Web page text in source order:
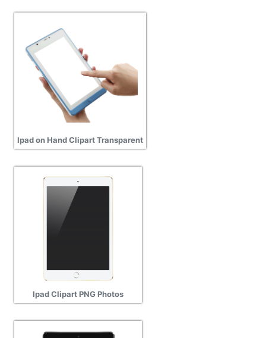
Ipad on Hand Clipart Transparent
Ipad Clipart PNG Photos